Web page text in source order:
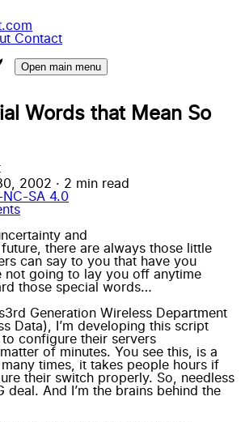
Contact
Open main menu
Words that Mean So
2002 · 2 min read
NC-SA 4.0
and
, there are always those little
can say to you that have you
not going to lay you off anytime
those special words…
3rd Generation Wireless Department
Data), I’m developing this script
configure their servers
of minutes. You see this, is a
times, it takes people hours if
their switch properly. So, needless
deal. And I’m the brains behind the